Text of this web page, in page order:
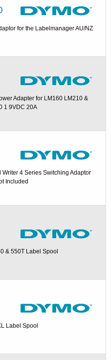
for the Labelmanager AU/NZ
Adapter for LM160 LM210 &
1 9VDC 20A
Writer 4 Series Switching Adaptor
Included
& 550T Label Spool
Label Spool